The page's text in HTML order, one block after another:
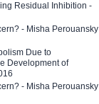
Residual Inhibition -
- Misha Perouansky
Due to
Development of
- Misha Perouansky